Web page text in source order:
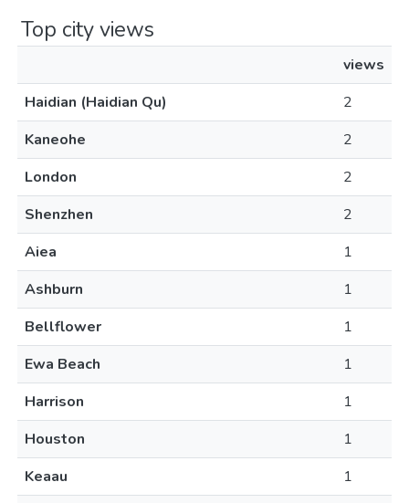
Top city views
views
Haidian (Haidian Qu)
2
Kaneohe
2
London
2
Shenzhen
2
Aiea
1
Ashburn
1
Bellflower
1
Ewa Beach
1
Harrison
1
Houston
1
Keaau
1